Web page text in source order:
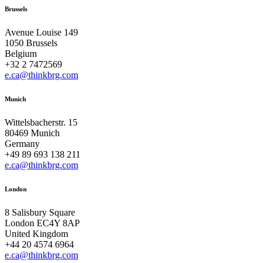
Brussels
Avenue Louise 149
1050 Brussels
Belgium
+32 2 7472569
e.ca@thinkbrg.com
Munich
Wittelsbacherstr. 15
80469 Munich
Germany
+49 89 693 138 211
e.ca@thinkbrg.com
London
8 Salisbury Square
London EC4Y 8AP
United Kingdom
+44 20 4574 6964
e.ca@thinkbrg.com